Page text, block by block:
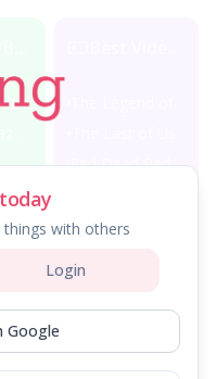
Beatles Albums
Red Dead Redemption 2
Music Genres
Rock Legends
Classical Masterpieces
Fantasy Books
Harry Potter
with others
Login
Google